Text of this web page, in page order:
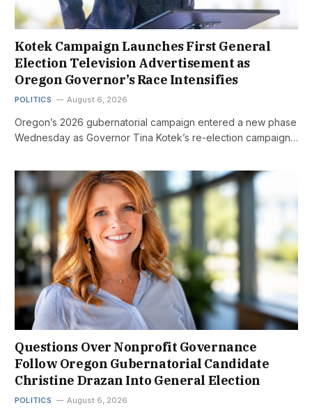
Kotek Campaign Launches First General
Election Television Advertisement as
Oregon Governor’s Race Intensifies
POLITICS August 6, 2026
Oregon’s 2026 gubernatorial campaign entered a new phase
Wednesday as Governor Tina Kotek’s re-election campaign…
Questions Over Nonprofit Governance
Follow Oregon Gubernatorial Candidate
Christine Drazan Into General Election
POLITICS August 6, 2026